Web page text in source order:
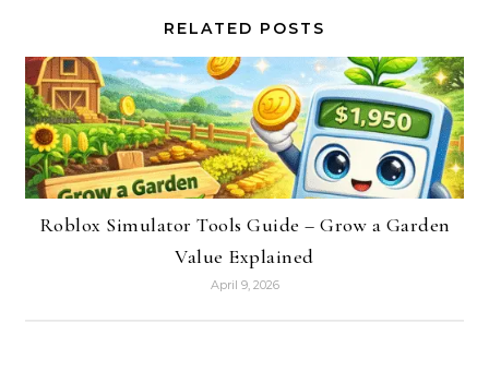
RELATED POSTS
Roblox Simulator Tools Guide – Grow a Garden
Value Explained
April 9, 2026